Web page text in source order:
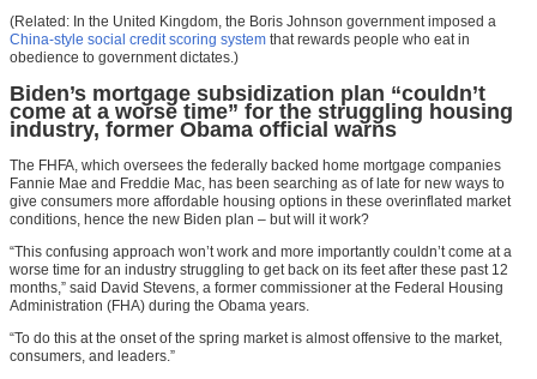
(Related: In the United Kingdom, the Boris Johnson government imposed a
China-style social credit scoring system that rewards people who eat in
obedience to government dictates.)
Biden’s mortgage subsidization plan “couldn’t
come at a worse time” for the struggling housing
industry, former Obama official warns
The FHFA, which oversees the federally backed home mortgage companies
Fannie Mae and Freddie Mac, has been searching as of late for new ways to
give consumers more affordable housing options in these overinflated market
conditions, hence the new Biden plan – but will it work?
“This confusing approach won’t work and more importantly couldn’t come at a
worse time for an industry struggling to get back on its feet after these past 12
months,” said David Stevens, a former commissioner at the Federal Housing
Administration (FHA) during the Obama years.
“To do this at the onset of the spring market is almost offensive to the market,
consumers, and leaders.”